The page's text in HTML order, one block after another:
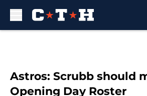
Astros: Scrubb should
Opening Day Roster